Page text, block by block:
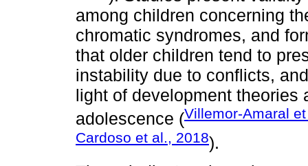
among children concerning
chromatic syndromes, and
that older children tend to
instability due to conflicts,
light of development theories
adolescence (Villemor-Amaral
Cardoso et al., 2018).